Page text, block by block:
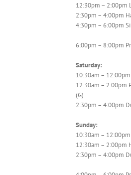
12:30pm – 2:00pm
2:30pm – 4:00pm
4:30pm – 6:00pm
6:00pm – 8:00pm
Saturday:
10:30am – 12:00pm
12:30am – 2:00pm
(G)
2:30pm – 4:00pm
Sunday:
10:30am –
12:30am – 2:00pm
2:30pm – 4:00pm